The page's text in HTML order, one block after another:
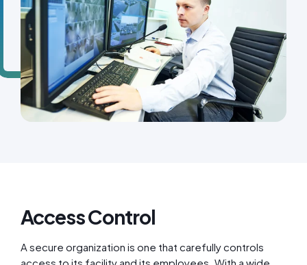
Access Control
A secure organization is one that carefully controls